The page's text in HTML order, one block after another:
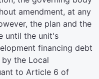
amendment, at any
the plan and the
until the unit's
financing debt
the Local
to Article 6 of